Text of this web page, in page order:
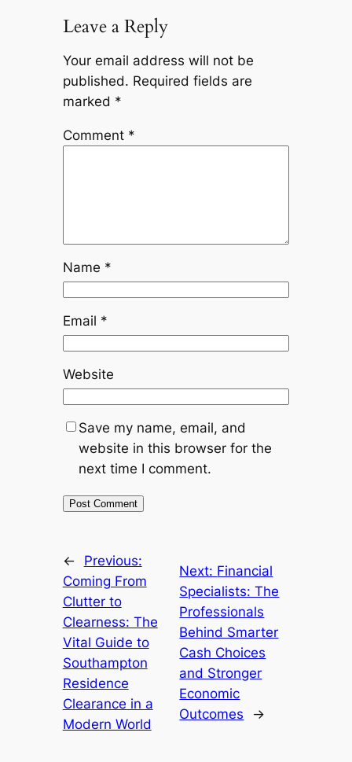
Leave a Reply
Your email address will not be
published. Required fields are
marked *
Comment *
Name *
Email *
Website
Save my name, email, and
website in this browser for the
next time I comment.
←
Previous:
Coming From
Clutter to
Clearness: The
Vital Guide to
Southampton
Residence
Clearance in a
Modern World
Next: Financial
Specialists: The
Professionals
Behind Smarter
Cash Choices
and Stronger
Economic
Outcomes
→